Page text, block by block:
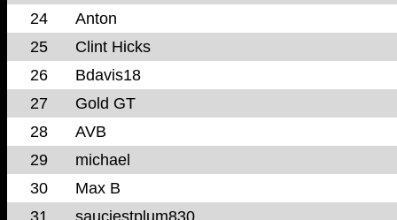
24
Anton
25
Clint Hicks
26
Bdavis18
27
Gold GT
28
AVB
29
michael
30
Max B
31
sauciestplum830